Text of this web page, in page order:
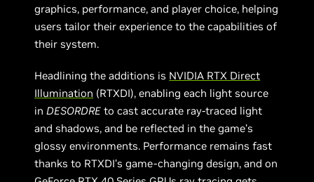
graphics, performance, and player choice, helping
users tailor their experience to the capabilities of
their system.
Headlining the additions is NVIDIA RTX Direct
Illumination (RTXDI), enabling each light source
inDESORDRE to cast accurate ray-traced light
and shadows, and be reflected in the game’s
glossy environments. Performance remains fast
thanks to RTXDI’s game-changing design, and on